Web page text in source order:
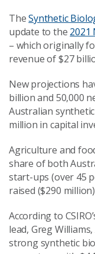
TheSynthetic
update to the 2021
– which originally
revenue of $27
New projections
billion and 50,000
Australian
million in capital
Agriculture and
share of both
start-ups (over 45
raised ($290
According to
lead, Greg
strong synthetic